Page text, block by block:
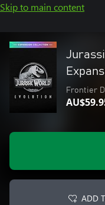
Skip to main content
Frontier
ADD